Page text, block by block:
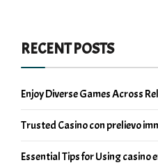
RECENT POSTS
Enjoy Diverse Games Across
Trusted Casino con prelievo
Essential Tips for Using casino